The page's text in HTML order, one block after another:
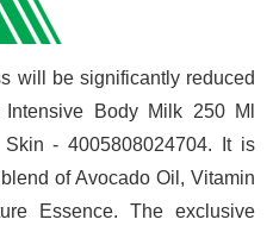
will be significantly reduced
Body Milk 250 Ml
- 4005808024704. It is
of Avocado Oil, Vitamin
Essence. The exclusive